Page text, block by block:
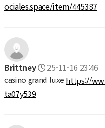
ociales.space/item/445387
Brittney
25-11-16 23:46
casino grand luxehttps://
ta07y539